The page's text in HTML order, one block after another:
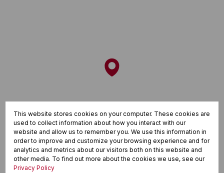
This website stores cookies on your computer. These cookies are
used to collect information about how you interact with our
website and allow us to remember you. We use this information in
order to improve and customize your browsing experience and for
analytics and metrics about our visitors both on this website and
other media. To find out more about the cookies we use, see our
Privacy Policy